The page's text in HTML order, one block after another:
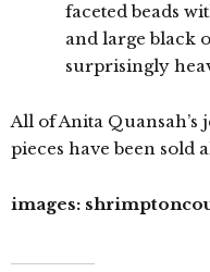
faceted beads
and large black
surprisingly
All of Anita Quansah’s
pieces have been sold
images: